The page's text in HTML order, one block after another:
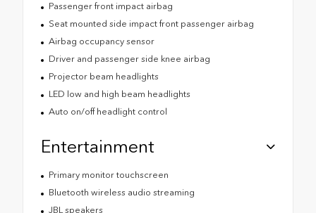
Passenger front impact airbag
Seat mounted side impact front passenger airbag
Airbag occupancy sensor
Driver and passenger side knee airbag
Projector beam headlights
LED low and high beam headlights
Auto on/off headlight control
Entertainment
Primary monitor touchscreen
Bluetooth wireless audio streaming
JBL speakers